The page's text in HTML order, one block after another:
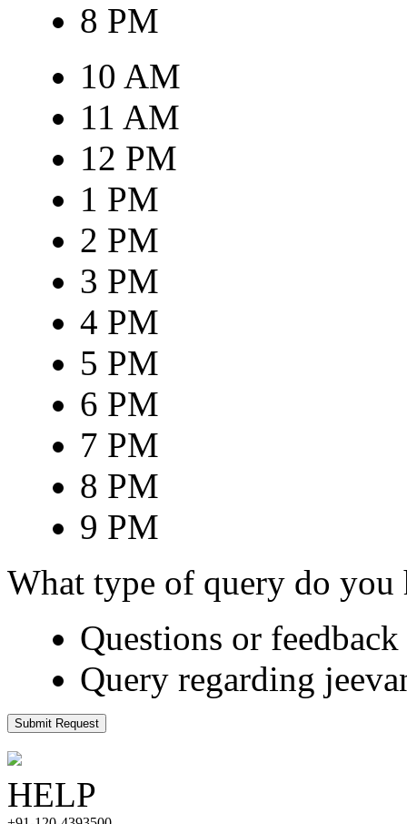
8 PM
10 AM
11 AM
12 PM
1 PM
2 PM
3 PM
4 PM
5 PM
6 PM
7 PM
8 PM
9 PM
What type of query do you
Questions or
Query regarding
Submit Request
HELP